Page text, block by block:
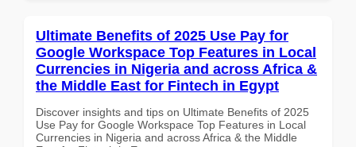
Ultimate Benefits of 2025 Use Pay for
Google Workspace Top Features in Local
Currencies in Nigeria and across Africa &
the Middle East for Fintech in Egypt
Discover insights and tips on Ultimate Benefits of 2025
Use Pay for Google Workspace Top Features in Local
Currencies in Nigeria and across Africa & the Middle